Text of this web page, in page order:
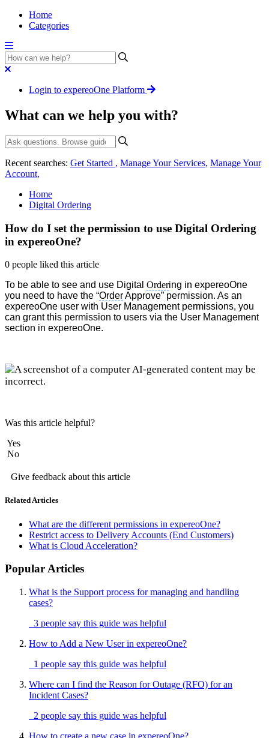
Home
Categories
Login to expereoOne Platform
What can we help you with?
Recent searches: Get Started , Manage Your Services, Manage Your
Account,
Home
Digital Ordering
How do I set the permission to use Digital Ordering
in expereoOne?
0 people liked this article
To be able to see and use Digital Ordering in expereoOne
you need to have the “OrderApprove” permission. As an
expereoOne user with User Management permissions, you
can grant this permission to users via the User Management
section in expereoOne.
Was this article helpful?
Yes
No
Give feedback about this article
Related Articles
What are the different permissions in expereoOne?
Restrict access to Delivery Accounts (End Customers)
What is Cloud Acceleration?
Popular Articles
What is the Support process for managing and handling
cases?
3 people say this guide was helpful
How to Add a New User in expereoOne?
1 people say this guide was helpful
Where can I find the Reason for Outage (RFO) for an
Incident Cases?
2 people say this guide was helpful
How to create a new case in expereoOne?